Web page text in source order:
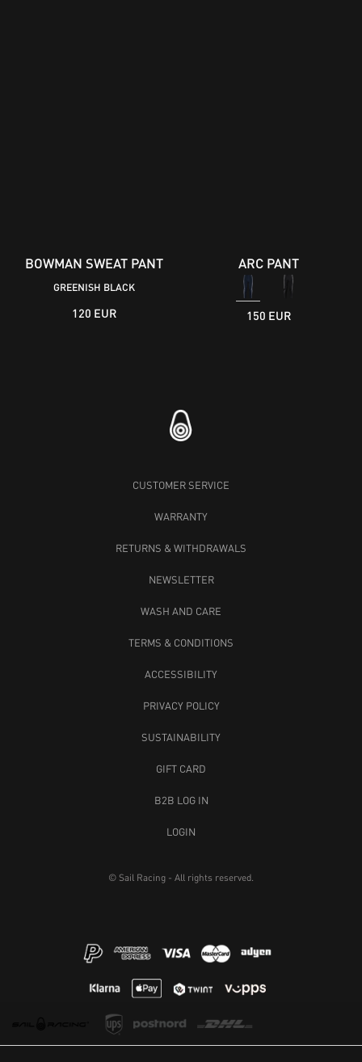
BOWMAN SWEAT PANT
GREENISH BLACK
120 EUR
ARC PANT
150 EUR
CUSTOMER SERVICE
WARRANTY
RETURNS & WITHDRAWALS
NEWSLETTER
WASH AND CARE
TERMS & CONDITIONS
ACCESSIBILITY
PRIVACY POLICY
SUSTAINABILITY
GIFT CARD
B2B LOG IN
LOGIN
© Sail Racing - All rights reserved.